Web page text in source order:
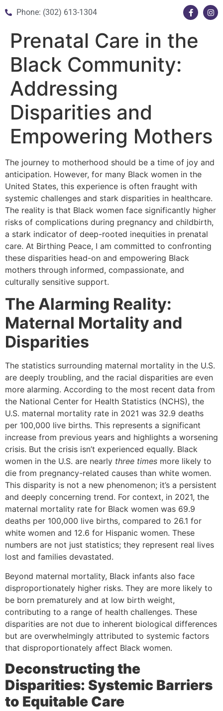
Phone: (302) 613-1304
Prenatal Care in the
Black Community:
Addressing
Disparities and
Empowering Mothers
The journey to motherhood should be a time of joy and
anticipation. However, for many Black women in the
United States, this experience is often fraught with
systemic challenges and stark disparities in healthcare.
The reality is that Black women face significantly higher
risks of complications during pregnancy and childbirth,
a stark indicator of deep-rooted inequities in prenatal
care. At Birthing Peace, I am committed to confronting
these disparities head-on and empowering Black
mothers through informed, compassionate, and
culturally sensitive support.
The Alarming Reality:
Maternal Mortality and
Disparities
The statistics surrounding maternal mortality in the U.S.
are deeply troubling, and the racial disparities are even
more alarming. According to the most recent data from
the National Center for Health Statistics (NCHS), the
U.S. maternal mortality rate in 2021 was 32.9 deaths
per 100,000 live births. This represents a significant
increase from previous years and highlights a worsening
crisis. But the crisis isn’t experienced equally. Black
women in the U.S. are nearly three times more likely to
die from pregnancy-related causes than white women.
This disparity is not a new phenomenon; it’s a persistent
and deeply concerning trend. For context, in 2021, the
maternal mortality rate for Black women was 69.9
deaths per 100,000 live births, compared to 26.1 for
white women and 12.6 for Hispanic women. These
numbers are not just statistics; they represent real lives
lost and families devastated.
Beyond maternal mortality, Black infants also face
disproportionately higher risks. They are more likely to
be born prematurely and at low birth weight,
contributing to a range of health challenges. These
disparities are not due to inherent biological differences
but are overwhelmingly attributed to systemic factors
that disproportionately affect Black women.
Deconstructing the
Disparities: Systemic Barriers
to Equitable Care